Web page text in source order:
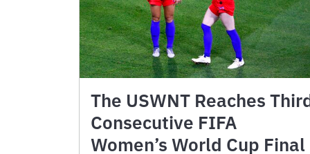
The USWNT Reaches
Consecutive FIFA
Women’s World Cup Final